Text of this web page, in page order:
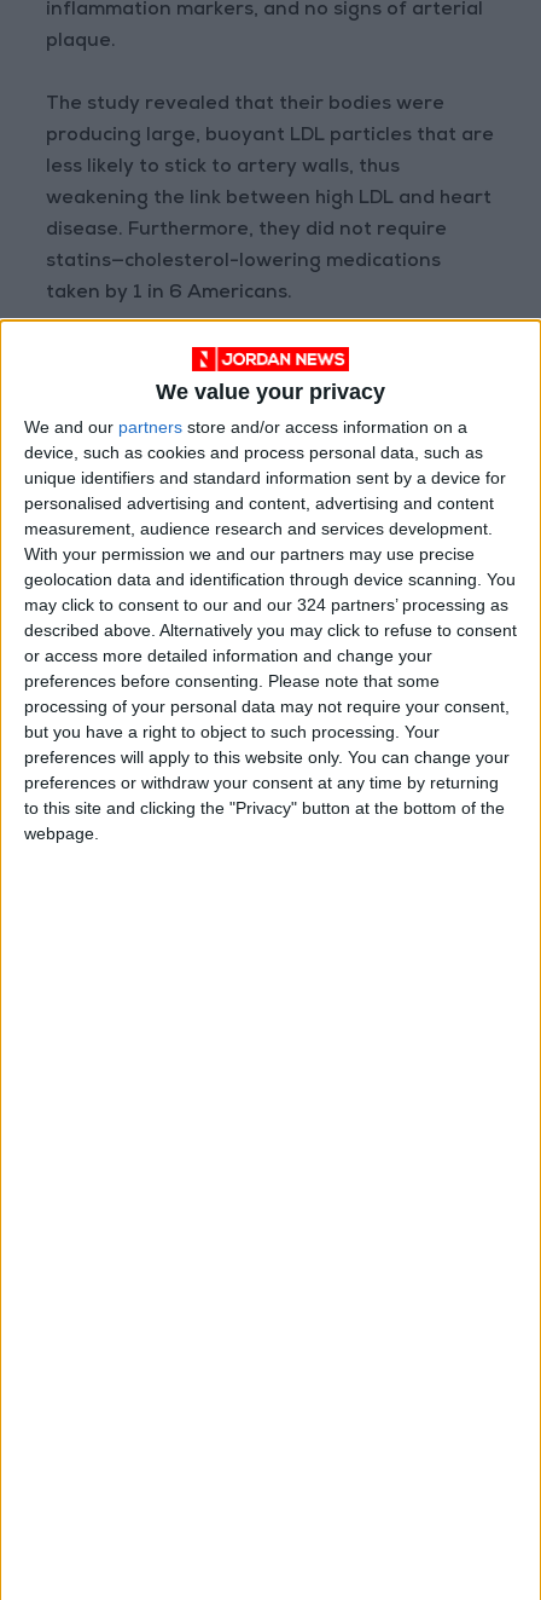
We value your privacy
We and our partners store and/or access information on a
device, such as cookies and process personal data, such as
unique identifiers and standard information sent by a device for
personalised advertising and content, advertising and content
measurement, audience research and services development.
With your permission we and our partners may use precise
geolocation data and identification through device scanning. You
may click to consent to our and our 324 partners’ processing as
described above. Alternatively you may click to refuse to consent
or access more detailed information and change your
preferences before consenting. Please note that some
processing of your personal data may not require your consent,
but you have a right to object to such processing. Your
preferences will apply to this website only. You can change your
preferences or withdraw your consent at any time by returning
to this site and clicking the "Privacy" button at the bottom of the
webpage.
inflammation markers, and no signs of arterial
plaque.
The study revealed that their bodies were
producing large, buoyant LDL particles that are
less likely to stick to artery walls, thus
weakening the link between high LDL and heart
disease. Furthermore, they did not require
statins—cholesterol-lowering medications
taken by 1 in 6 Americans.
The conclusion? LDL is not a one-size-fits-all
indicator of heart disease risk. Factors such as
genetics, high blood pressure, obesity, and lack
of physical activity play a larger role in
determining actual risk.
As Dr. Norwitz puts it: “The medical field has
long focused on measurable numbers and
marketable drugs, instead of broader
metabolic health. But this study exposes a flaw
in the conventional medical model.”
(Source: Daily Mail)
READ MORE
TikTok's Butter Trend Sparks
Health Concerns